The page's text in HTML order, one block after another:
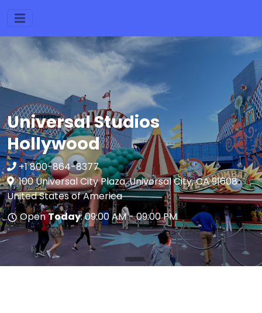
Universal Studios
Hollywood
+1 800-864-8377
100 Universal City Plaza, Universal City, CA 91608
United States of America
OpenToday: 09:00 AM - 09:00 PM